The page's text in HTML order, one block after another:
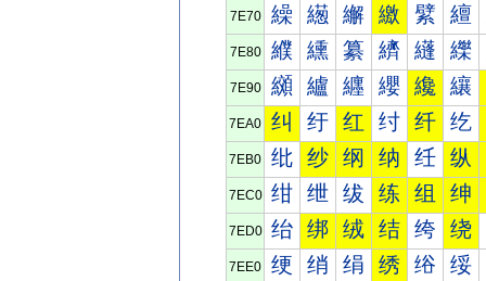
7E70 繰 繱 繲 繳 繴 繵
7E80 纀 纁 纂 纃 纄 纅
7E90 纐 纑 纒 纓 纔 纕
7EA0 纠 纡 红 纣 纤 纥
7EB0 纰 纱 纲 纳 纴 纵
7EC0 绀 绁 绂 练 组 绅
7ED0 绐 绑 绒 结 绔 绕
7EE0 绠 绡 绢 绣 绤 绥